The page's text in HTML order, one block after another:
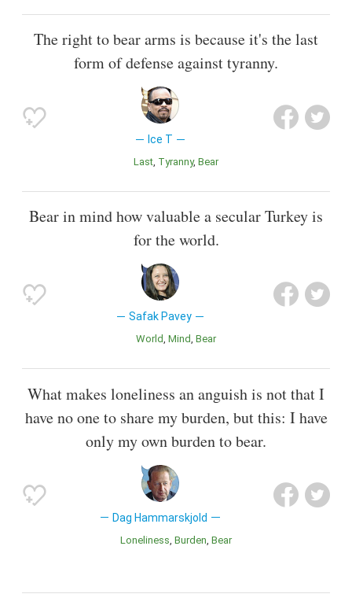
The right to bear arms is because it's the last
form of defense against tyranny.
Ice T
Last Tyranny Bear
Bear in mind how valuable a secular Turkey is
for the world.
Safak Pavey
World Mind Bear
What makes loneliness an anguish is not that I
have no one to share my burden, but this: I have
only my own burden to bear.
Dag Hammarskjold
Loneliness Burden Bear